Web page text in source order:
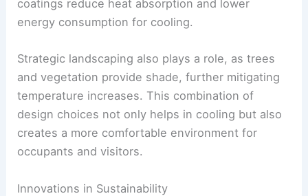
coatings reduce heat absorption and lower
energy consumption for cooling.
Strategic landscaping also plays a role, as trees
and vegetation provide shade, further mitigating
temperature increases. This combination of
design choices not only helps in cooling but also
creates a more comfortable environment for
occupants and visitors.
Innovations in Sustainability